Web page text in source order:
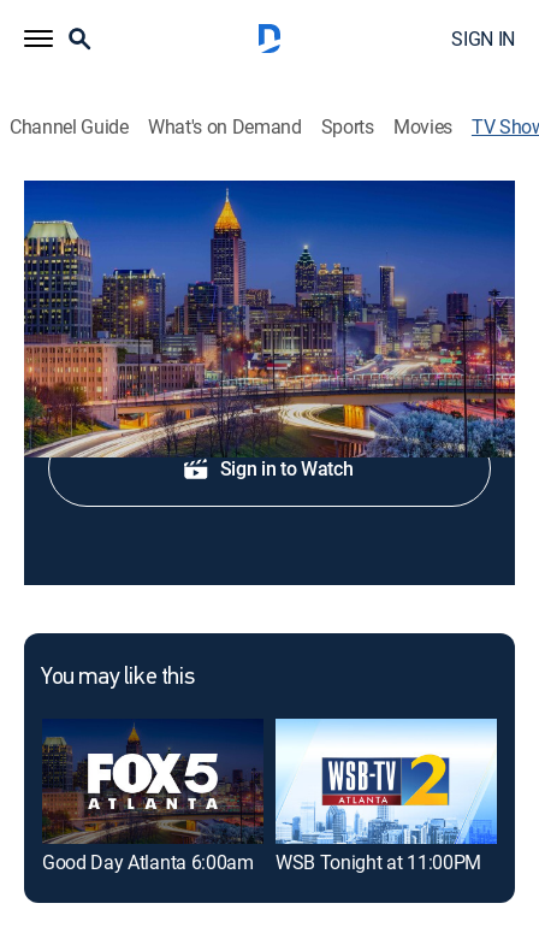
SIGN IN
Channel Guide What's on Demand Sports Movies TV
FOX 5 News Edge at 11 p.m
News
Local news from FOX 5 Atlanta.
Shop DIRECTV
Sign in to Watch
You may like this
Good Day Atlanta 6:00am WSB Tonight at 11:00PM